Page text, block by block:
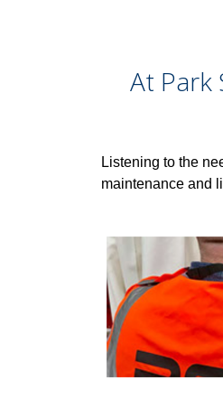
At Park
Listening to the
maintenance and